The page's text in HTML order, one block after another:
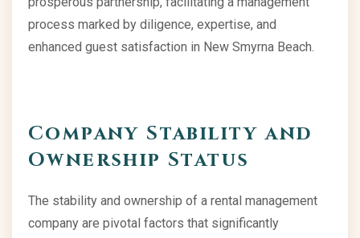
process marked by diligence, expertise, and
enhanced guest satisfaction in New Smyrna Beach.
Company Stability and
Ownership Status
The stability and ownership of a rental management
company are pivotal factors that significantly